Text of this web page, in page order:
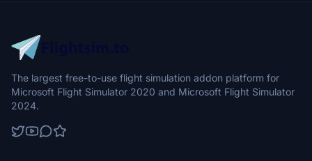
The largest free-to-use flight simulation addon platform for
Microsoft Flight Simulator 2020 and Microsoft Flight Simulator
2024.